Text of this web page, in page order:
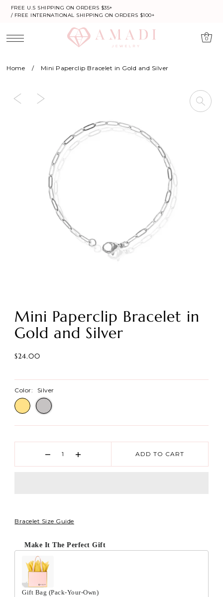
FREE U.S SHIPPING ON ORDERS $35+
/ FREE INTERNATIONAL SHIPPING ON ORDERS $100+
0
Home / Mini Paperclip Bracelet in Gold and Silver
Mini Paperclip Bracelet in
Gold and Silver
$24.00
Color: Silver
ADD TO CART
Bracelet Size Guide
Make It The Perfect Gift
Gift Bag (Pack-Your-Own)